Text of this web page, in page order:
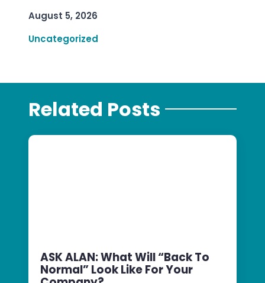
August 5, 2026
Uncategorized
Related Posts
ASK ALAN: What Will “Back To
Normal” Look Like For Your